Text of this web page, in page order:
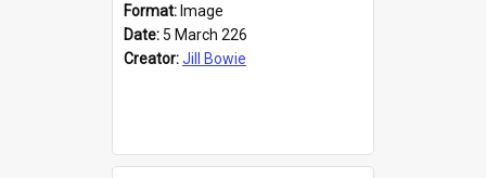
Format: Image
Date: 5 March 226
Creator:Jill Bowie